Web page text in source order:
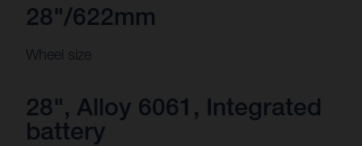
28"/622mm
Wheel size
28", Alloy 6061, Integrated
battery